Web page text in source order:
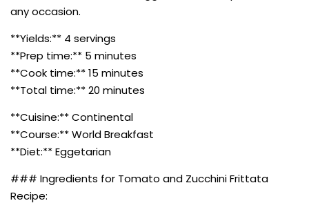
any occasion.
**Yields:** 4 servings
**Prep time:** 5 minutes
**Cook time:** 15 minutes
**Total time:** 20 minutes
**Cuisine:** Continental
**Course:** World Breakfast
**Diet:** Eggetarian
### Ingredients for Tomato and Zucchini Frittata
Recipe: